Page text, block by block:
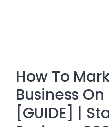
How To
Business
[GUIDE] |